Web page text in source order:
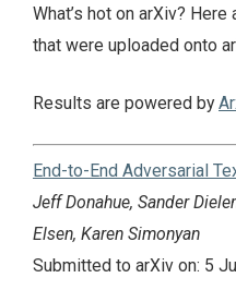
What’s hot on arXiv?
that were uploaded onto
Results are powered by
End-to-End Adversarial
Jeff Donahue, Sander
Elsen, Karen Simonyan
Submitted to arXiv on: 5